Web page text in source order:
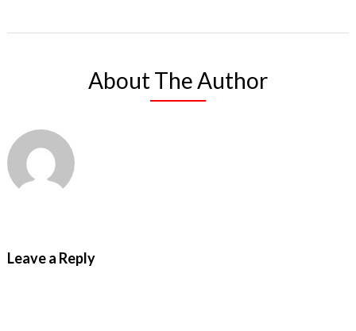
About The Author
Leave a Reply